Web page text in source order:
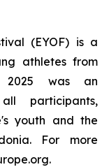
(EYOF) is a
athletes from
2025 was an
participants,
youth and the
For more